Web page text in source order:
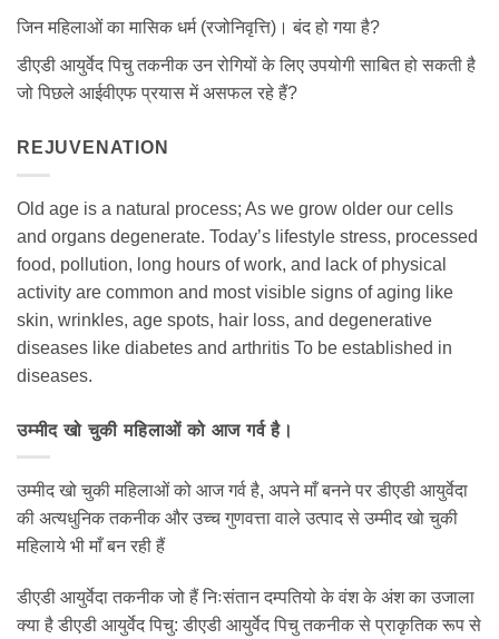
जिन महिलाओं का मासिक धर्म (रजोनिवृत्ति)। बंद हो गया है?
डीएडी आयुर्वेद पिचु तकनीक उन रोगियों के लिए उपयोगी साबित हो सकती है
जो पिछले आईवीएफ प्रयास में असफल रहे हैं?
REJUVENATION
Old age is a natural process; As we grow older our cells
and organs degenerate. Today’s lifestyle stress, processed
food, pollution, long hours of work, and lack of physical
activity are common and most visible signs of aging like
skin, wrinkles, age spots, hair loss, and degenerative
diseases like diabetes and arthritis To be established in
diseases.
उम्मीद खो चुकी महिलाओं को आज गर्व है।
उम्मीद खो चुकी महिलाओं को आज गर्व है, अपने माँ बनने पर डीएडी आयुर्वेदा
की अत्यधुनिक तकनीक और उच्च गुणवत्ता वाले उत्पाद से उम्मीद खो चुकी
महिलाये भी माँ बन रही हैं
डीएडी आयुर्वेदा तकनीक जो हैं निःसंतान दम्पतियो के वंश के अंश का उजाला
क्या है डीएडी आयुर्वेद पिचु: डीएडी आयुर्वेद पिचु तकनीक से प्राकृतिक रूप से